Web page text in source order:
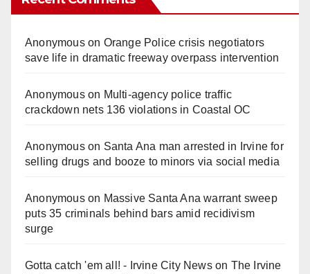
Anonymouson Orange Police crisis negotiators
save life in dramatic freeway overpass intervention
Anonymouson Multi‑agency police traffic
crackdown nets 136 violations in Coastal OC
Anonymouson Santa Ana man arrested in Irvine for
selling drugs and booze to minors via social media
Anonymouson Massive Santa Ana warrant sweep
puts 35 criminals behind bars amid recidivism
surge
Gotta catch 'em all! - Irvine City Newson The Irvine